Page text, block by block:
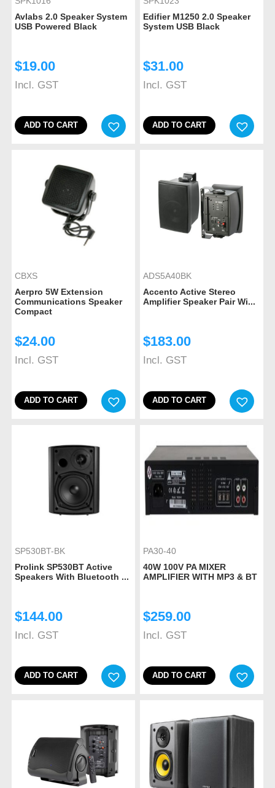
Avlabs 2.0 Speaker System
USB Powered Black
$19.00
Incl. GST
ADD TO CART
Edifier M1250 2.0 Speaker
System USB Black
$31.00
Incl. GST
ADD TO CART
CBXS
Aerpro 5W Extension
Communications Speaker
Compact
$24.00
Incl. GST
ADD TO CART
ADS5A40BK
Accento Active Stereo
Amplifier Speaker Pair Wi...
$183.00
Incl. GST
ADD TO CART
SP530BT-BK
Prolink SP530BT Active
Speakers With Bluetooth ...
$144.00
Incl. GST
ADD TO CART
PA30-40
40W 100V PA MIXER
AMPLIFIER WITH MP3 & BT
$259.00
Incl. GST
ADD TO CART